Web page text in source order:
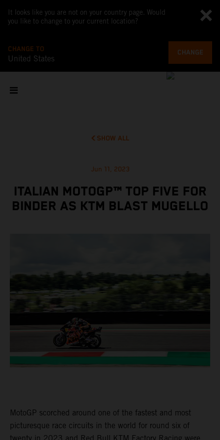
It looks like you are not on your country page. Would
you like to change to your current location?
CHANGE TO
United States
CHANGE
SHOW ALL
Jun 11, 2023
ITALIAN MOTOGP™ TOP FIVE FOR
BINDER AS KTM BLAST MUGELLO
MotoGP scorched around one of the fastest and most
picturesque race circuits in the world for round six of
twenty in 2023 and Red Bull KTM Factory Racing were